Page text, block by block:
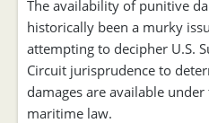
The availability of punitive
historically been a murky
attempting to decipher U.S.
Circuit jurisprudence to
damages are available
maritime law.